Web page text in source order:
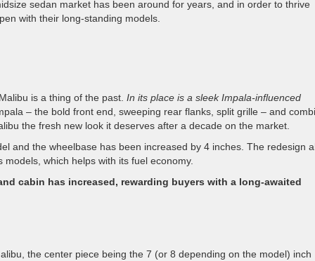
sedan market has been around for years, and in order to thrive
with their long-standing models.
is a thing of the past. In its place is a sleek Impala-influenced
– the bold front end, sweeping rear flanks, split grille – and
the fresh new look it deserves after a decade on the market.
and the wheelbase has been increased by 4 inches. The redesign
which helps with its fuel economy.
cabin has increased, rewarding buyers with a long-awaited
the center piece being the 7 (or 8 depending on the model) inch